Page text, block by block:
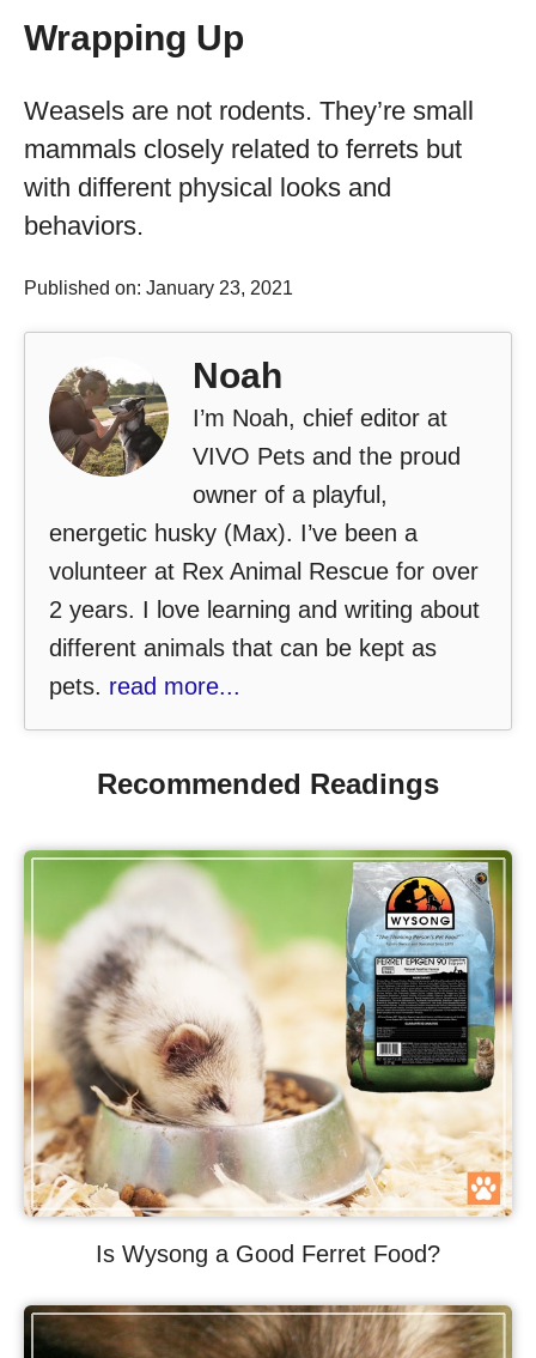
Wrapping Up
Weasels are not rodents. They’re small
mammals closely related to ferrets but
with different physical looks and
behaviors.
Published on: January 23, 2021
Noah
I’m Noah, chief editor at
VIVO Pets and the proud
owner of a playful,
energetic husky (Max). I’ve been a
volunteer at Rex Animal Rescue for over
2 years. I love learning and writing about
different animals that can be kept as
pets. read more...
Recommended Readings
Is Wysong a Good Ferret Food?